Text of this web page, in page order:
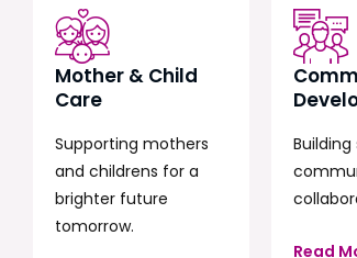
Mother & Child
Care
Supporting mothers
and childrens for a
brighter future
tomorrow.
Read